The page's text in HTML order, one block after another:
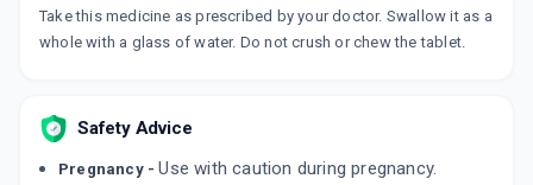
By UNICHEM LABORATORIES LTD
10 TABLET/STRIP
₹76.5 ₹90 15% off ADD TO CART
By SANOFI INDIA LTD
₹134.01 ₹157.66 15% off ADD TO CART
Take this medicine as prescribed by your doctor. Swallow it as a
whole with a glass of water. Do not crush or chew the tablet.
Safety Advice
Pregnancy -Use with caution during pregnancy.